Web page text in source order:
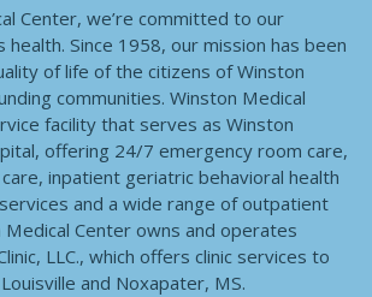
Center, we’re committed to our
health. Since 1958, our mission has been
of life of the citizens of Winston
communities. Winston Medical
facility that serves as Winston
offering 24/7 emergency room care,
inpatient geriatric behavioral health
and a wide range of outpatient
Medical Center owns and operates
LLC., which offers clinic services to
and Noxapater, MS.